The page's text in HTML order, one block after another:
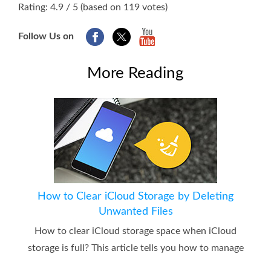
Rating: 4.9 / 5 (based on 119 votes)
Follow Us on
More Reading
How to Clear iCloud Storage by Deleting
Unwanted Files
How to clear iCloud storage space when iCloud
storage is full? This article tells you how to manage